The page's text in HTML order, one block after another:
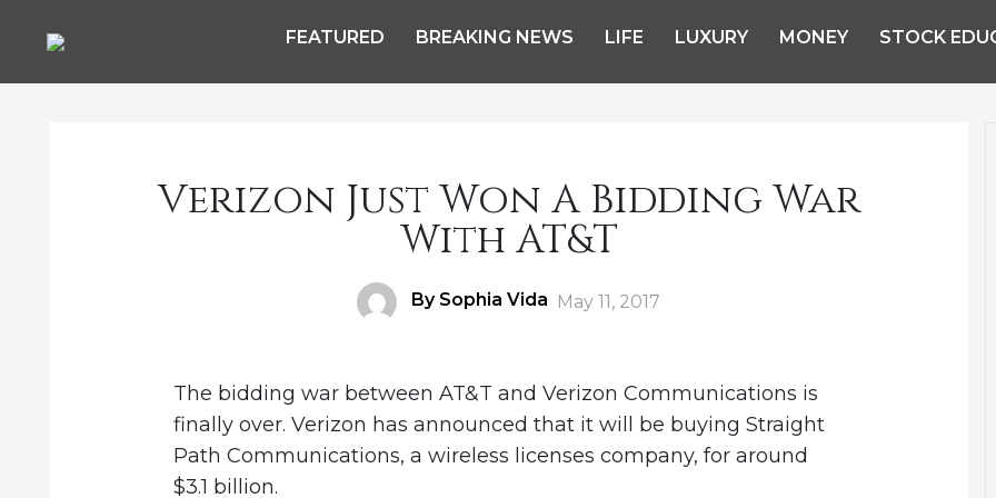
FEATURED BREAKING NEWS LIFE LUXURY MONEY STOCK
Verizon Just Won A Bidding War
With AT&T
Author
By Sophia Vida Posted
May 11, 2017
The bidding war between AT&T and Verizon Communications is
finally over. Verizon has announced that it will be buying Straight
Path Communications, a wireless licenses company, for around
$3.1 billion.